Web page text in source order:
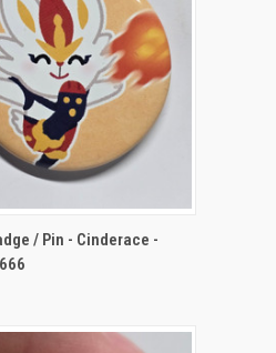
ADD TO CART
/ Pin - Cinderace -